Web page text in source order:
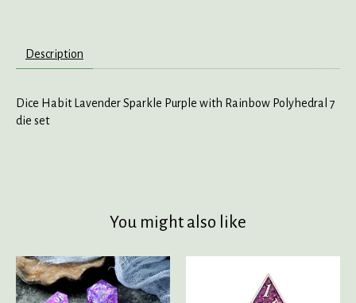
Description
Dice Habit Lavender Sparkle Purple with Rainbow Polyhedral 7
die set
You might also like
Product carousel items